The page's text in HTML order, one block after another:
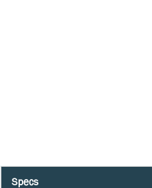
Specs